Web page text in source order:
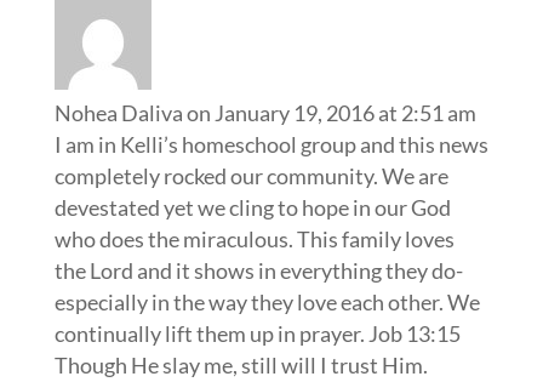
Nohea Dalivaon January 19, 2016 at 2:51 am
I am in Kelli’s homeschool group and this news
completely rocked our community. We are
devestated yet we cling to hope in our God
who does the miraculous. This family loves
the Lord and it shows in everything they do-
especially in the way they love each other. We
continually lift them up in prayer. Job 13:15
Though He slay me, still will I trust Him.